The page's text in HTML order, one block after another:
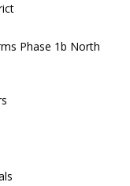
Phase 1b North